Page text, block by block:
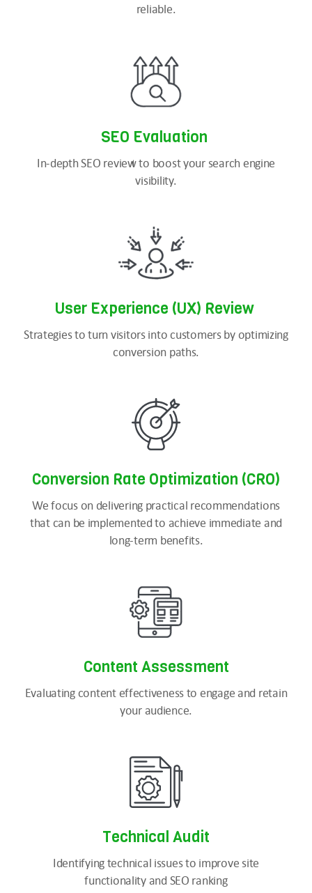
reliable.
SEO Evaluation
In-depth SEO review to boost your search engine
visibility.
User Experience (UX) Review
Strategies to turn visitors into customers by optimizing
conversion paths.
Conversion Rate Optimization (CRO)
We focus on delivering practical recommendations
that can be implemented to achieve immediate and
long-term benefits.
Content Assessment
Evaluating content effectiveness to engage and retain
your audience.
Technical Audit
Identifying technical issues to improve site
functionality and SEO ranking